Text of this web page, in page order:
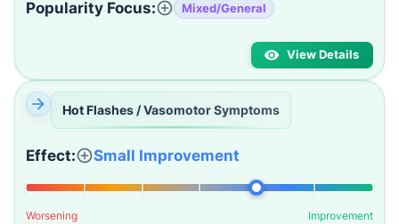
Popularity Focus: Mixed/General
View Details
Hot Flashes / Vasomotor Symptoms
Effect: Small Improvement
Worsening Improvement